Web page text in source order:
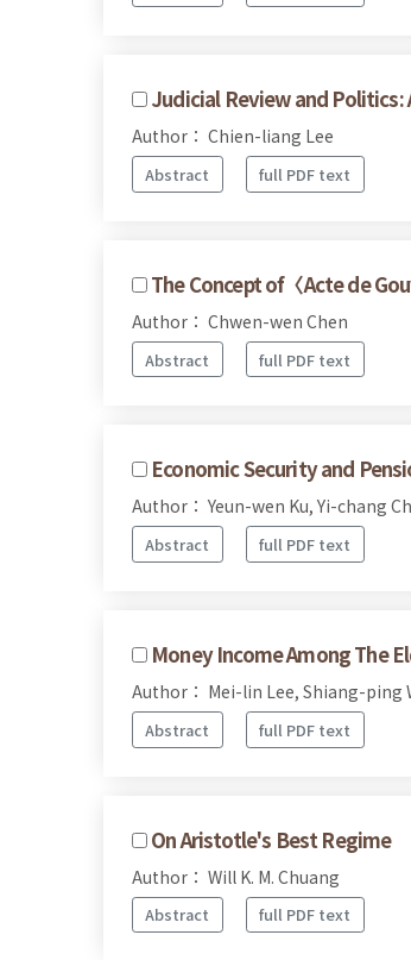
Judicial Review and
Author： Chien-liang Lee
Abstract full PDF text
The Concept of〈Acte de
Author： Chwen-wen Chen
Abstract full PDF text
Economic Security and
Author： Yeun-wen Ku, Yi-chang
Abstract full PDF text
Money Income Among The
Author： Mei-lin Lee, Shiang-ping
Abstract full PDF text
On Aristotle's Best Regime
Author： Will K. M. Chuang
Abstract full PDF text